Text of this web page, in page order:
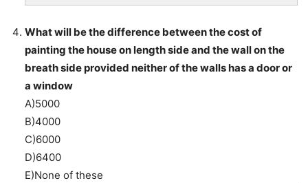
What will be the difference between the cost of
painting the house on length side and the wall on the
breath side provided neither of the walls has a door or
a window
A)5000
B)4000
C)6000
D)6400
E)None of these